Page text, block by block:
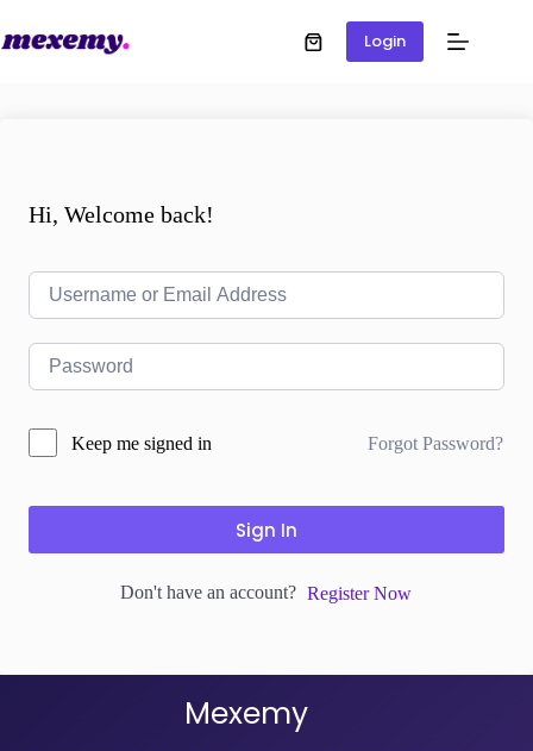
Login
Hi, Welcome back!
Keep me signed in Forgot Password?
Sign In
Don't have an account? Register Now
Mexemy